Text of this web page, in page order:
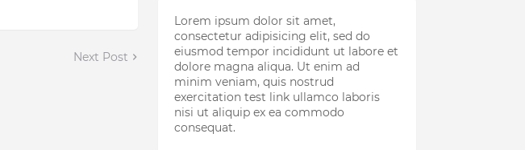
Next Post
Lorem ipsum dolor sit amet,
consectetur adipisicing elit, sed do
eiusmod tempor incididunt ut labore et
dolore magna aliqua. Ut enim ad
minim veniam, quis nostrud
exercitation test link ullamco laboris
nisi ut aliquip ex ea commodo
consequat.